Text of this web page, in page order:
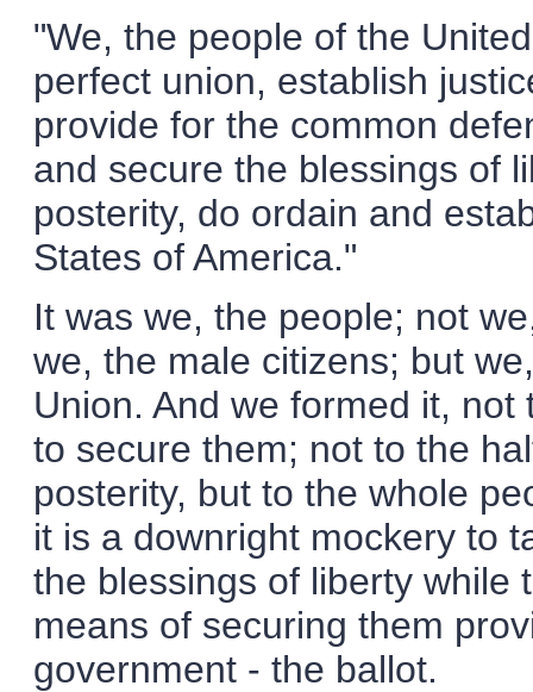
"We, the people of the
perfect union, establish
provide for the common
and secure the blessings of
posterity, do ordain and
States of America."
It was we, the people; not
we, the male citizens; but
Union. And we formed it,
to secure them; not to the
posterity, but to the whole
it is a downright mockery to
the blessings of liberty while
means of securing them
government - the ballot.